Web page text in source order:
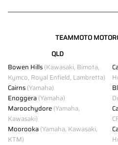
TEAMMOTO
QLD
Bowen Hills(Kawasaki, Bimota,
Kymco, Royal Enfield, Lambretta)
Cairns(Yamaha)
Enoggera(Yamaha)
Maroochydore(Yamaha,
Kawasaki)
Moorooka(Yamaha, Kawasaki,
KTM)